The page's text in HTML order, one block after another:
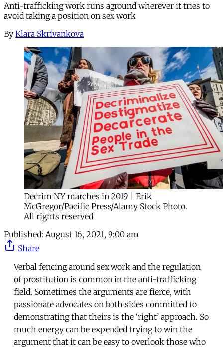
Anti-trafficking work runs aground wherever it tries to
avoid taking a position on sex work
By Klara Skrivankova
Decrim NY marches in 2019 | Erik
McGregor/Pacific Press/Alamy Stock Photo.
All rights reserved
Published: August 16, 2021, 9:00 am
Share
Verbal fencing around sex work and the regulation
of prostitution is common in the anti-trafficking
field. Sometimes the arguments are fierce, with
passionate advocates on both sides committed to
demonstrating that theirs is the ‘right’ approach. So
much energy can be expended trying to win the
argument that it can be easy to overlook those who